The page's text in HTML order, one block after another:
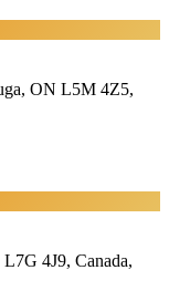
ON L5M 4Z5,
4J9, Canada,